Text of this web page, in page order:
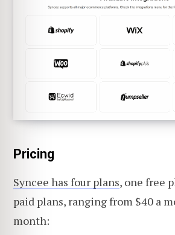
Pricing
Syncee has four plans, one free
paid plans, ranging from $40 a
month: